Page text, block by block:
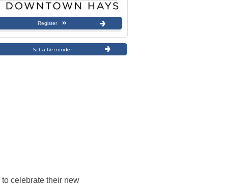
Register
Set a Reminder
celebrate their new